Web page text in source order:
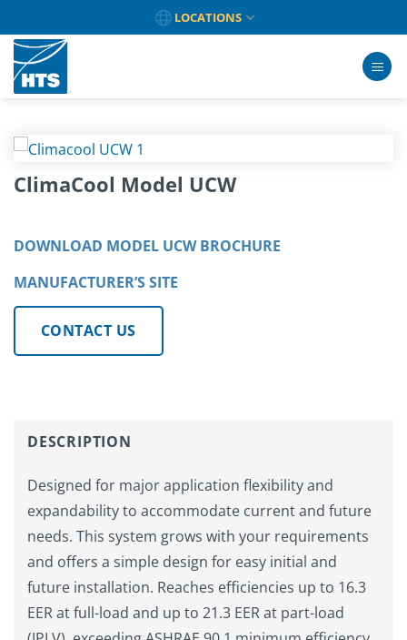
to
content
LOCATIONS
ClimaCool Model UCW
DOWNLOAD MODEL UCW BROCHURE
MANUFACTURER’S SITE
CONTACT US
DESCRIPTION
Designed for major application flexibility and
expandability to accommodate current and future
needs. This system grows with your requirements
and offers a simple design for easy initial and
future installation. Reaches efficiencies up to 16.3
EER at full-load and up to 21.3 EER at part-load